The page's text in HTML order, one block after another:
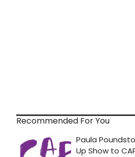
Recommended For You